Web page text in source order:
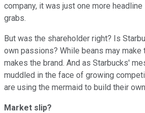
company, it was just one more
grabs.
But was the shareholder right? Is
own passions? While beans may make
makes the brand. And as Starbucks'
muddled in the face of growing
are using the mermaid to build their
Market slip?